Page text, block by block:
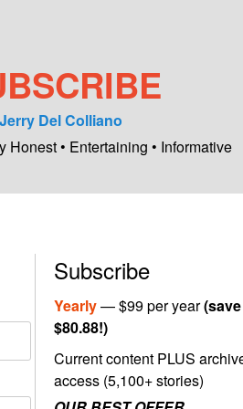
Jerry Del Colliano
Honest • Entertaining • Informative
Subscribe
Yearly— $99 per year(save
$80.88!)
Current content PLUS
access (5,100+ stories)